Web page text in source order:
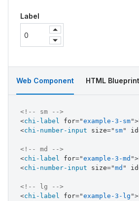
Label
Web Component HTML Blueprint
<!-- sm -->
<chi-label for="example-3-sm">
<chi-number-input size=" sm" id
<!-- md -->
<chi-label for="example-3-md ">
<chi-number-input size="md " id
<!-- lg -->
<chi-label for="example-3-lg ">